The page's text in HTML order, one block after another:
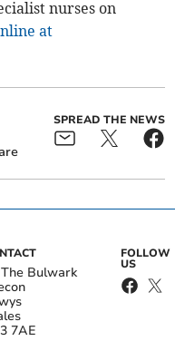
nurses on
at
SPREAD THE NEWS
Bulwark
7AE
FOLLOW
US